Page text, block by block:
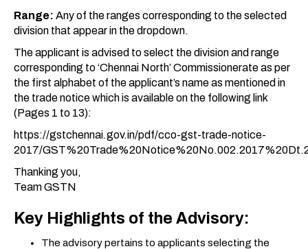
Range: Any of the ranges corresponding to the selected
division that appear in the dropdown.
The applicant is advised to select the division and range
corresponding to ‘Chennai North’ Commissionerate as per
the first alphabet of the applicant’s name as mentioned in
the trade notice which is available on the following link
(Pages 1 to 13):
https://gstchennai.gov.in/pdf/cco-gst-trade-notice-
2017/
Thanking you,
Team GSTN
Key Highlights of the Advisory:
The advisory pertains to applicants selecting the